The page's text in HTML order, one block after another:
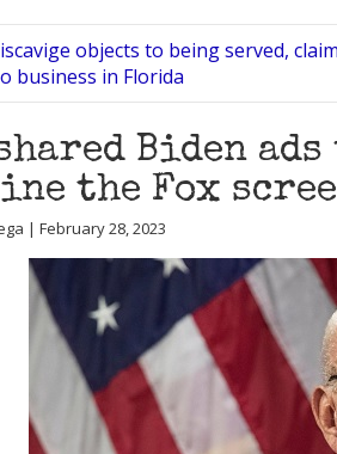
objects to being served,
business in Florida
Biden
the Fox
| February 28, 2023